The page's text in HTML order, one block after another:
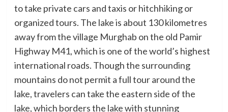
to take private cars and taxis or hitchhiking or
organized tours. The lake is about 130 kilometres
away from the village Murghab on the old Pamir
Highway M41, which is one of the world’s highest
international roads. Though the surrounding
mountains do not permit a full tour around the
lake, travelers can take the eastern side of the
lake, which borders the lake with stunning